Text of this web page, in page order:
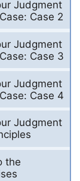
Judgment
Case 2
Judgment
Case 3
Judgment
Case 4
Judgment
the